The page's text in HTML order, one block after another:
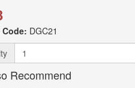
DGC21
Recommend